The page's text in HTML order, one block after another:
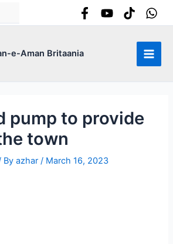
e-Aman Britaania
Main
pump to provide
town
Byazhar/ March 16, 2023